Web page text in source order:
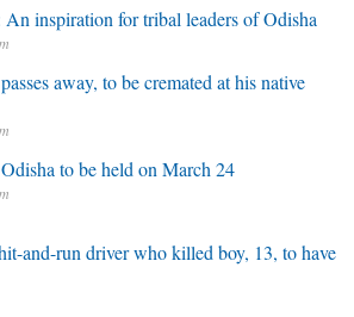
inspiration for tribal leaders of Odisha
away, to be cremated at his native
to be held on March 24
and-run driver who killed boy, 13, to have